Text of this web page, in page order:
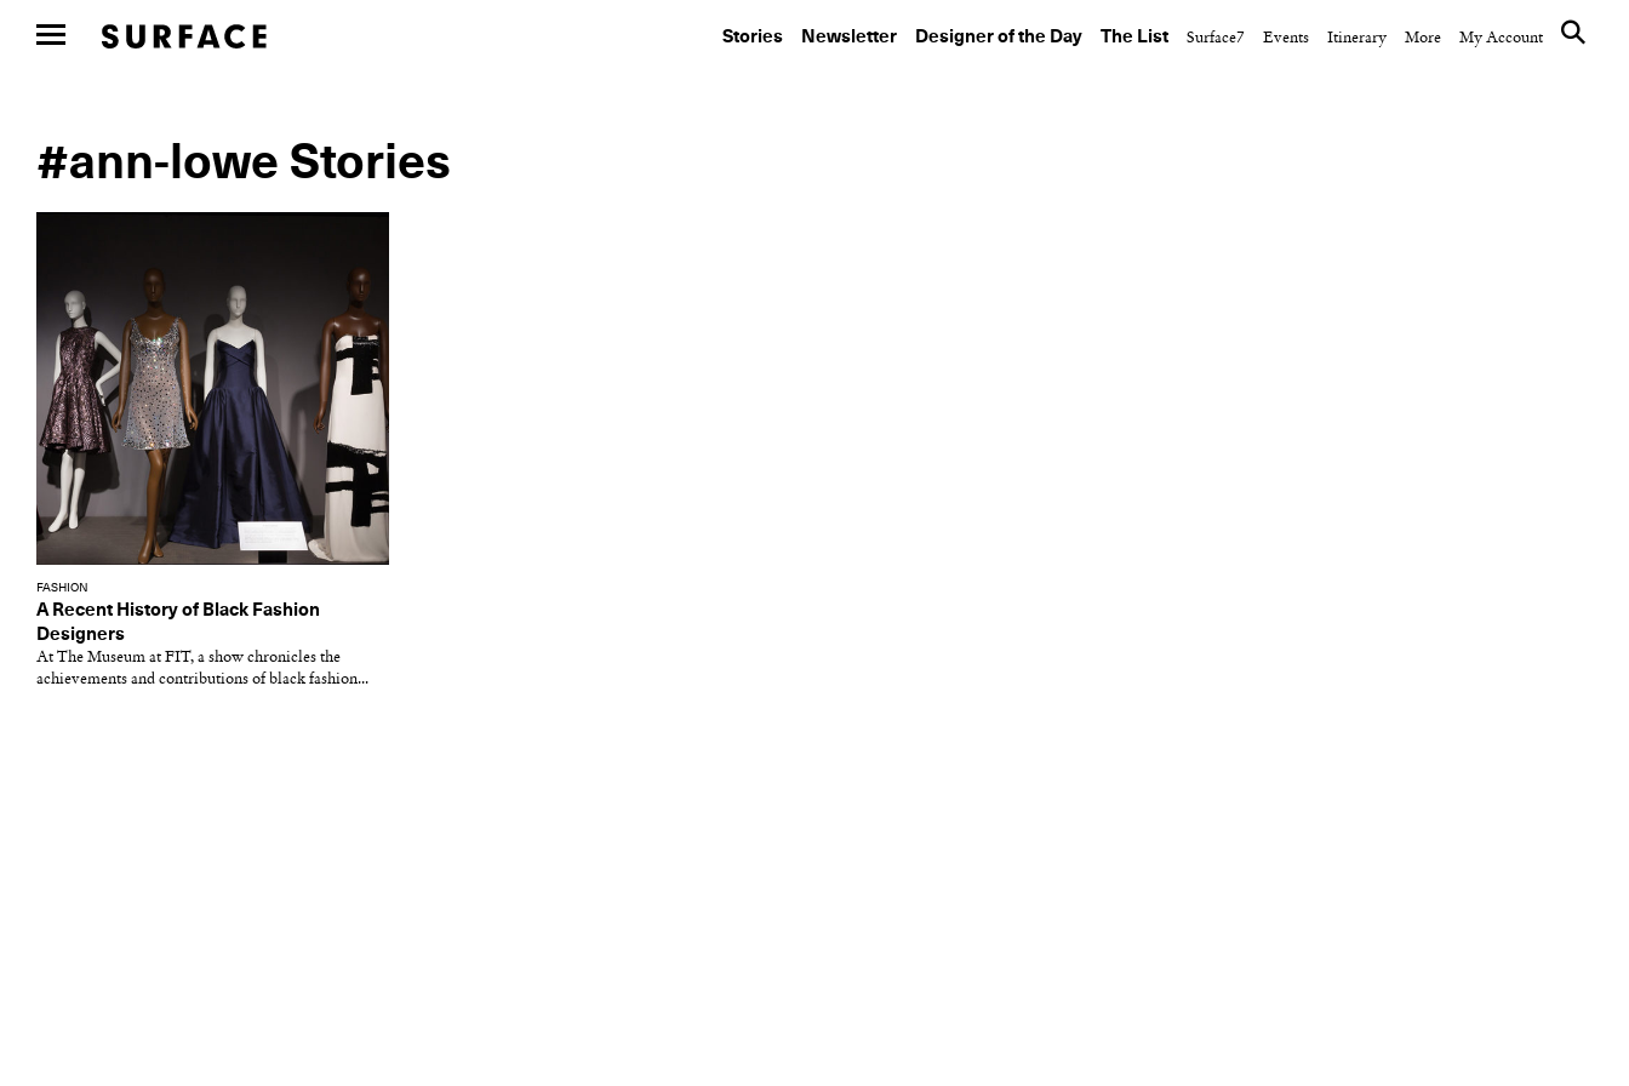
Stories Newsletter Designer of the Day The List Surface7 Events Itinerary More My Account
#ann-lowe Stories
FASHION
A Recent History of Black Fashion
Designers
At The Museum at FIT, a show chronicles the
achievements and contributions of black fashion...